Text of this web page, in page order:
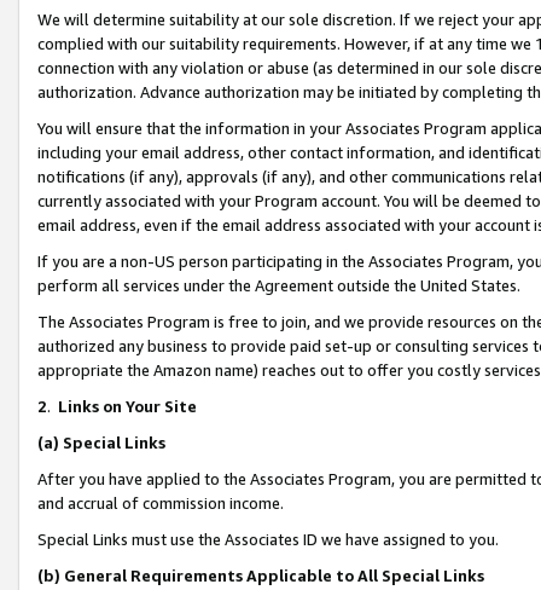
We will determine suitability at our sole discretion. If we reject your
complied with our suitability requirements. However, if at any time
connection with any violation or abuse (as determined in our sole
authorization. Advance authorization may be initiated by completing
You will ensure that the information in your Associates Program
including your email address, other contact information, and
notifications (if any), approvals (if any), and other communications
currently associated with your Program account. You will be deemed
email address, even if the email address associated with your account
If you are a non-US person participating in the Associates Program,
perform all services under the Agreement outside the United States.
The Associates Program is free to join, and we provide resources on
authorized any business to provide paid set-up or consulting
appropriate the Amazon name) reaches out to offer you costly
2. Links on Your Site
(a) Special Links
After you have applied to the Associates Program, you are permitted
and accrual of commission income.
Special Links must use the Associates ID we have assigned to you.
(b) General Requirements Applicable to All Special Links